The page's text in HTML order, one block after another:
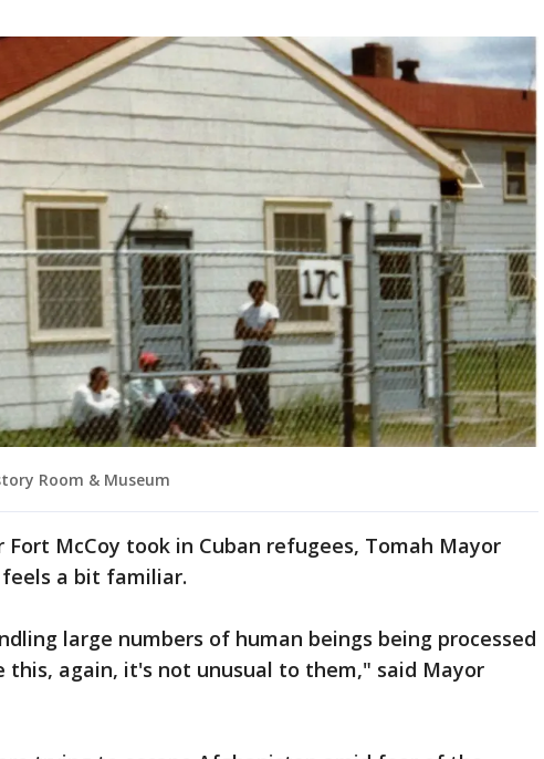
Room & Museum
Fort McCoy took in Cuban refugees, Tomah Mayor
a bit familiar.
large numbers of human beings being processed
this, again, it's not unusual to them," said Mayor